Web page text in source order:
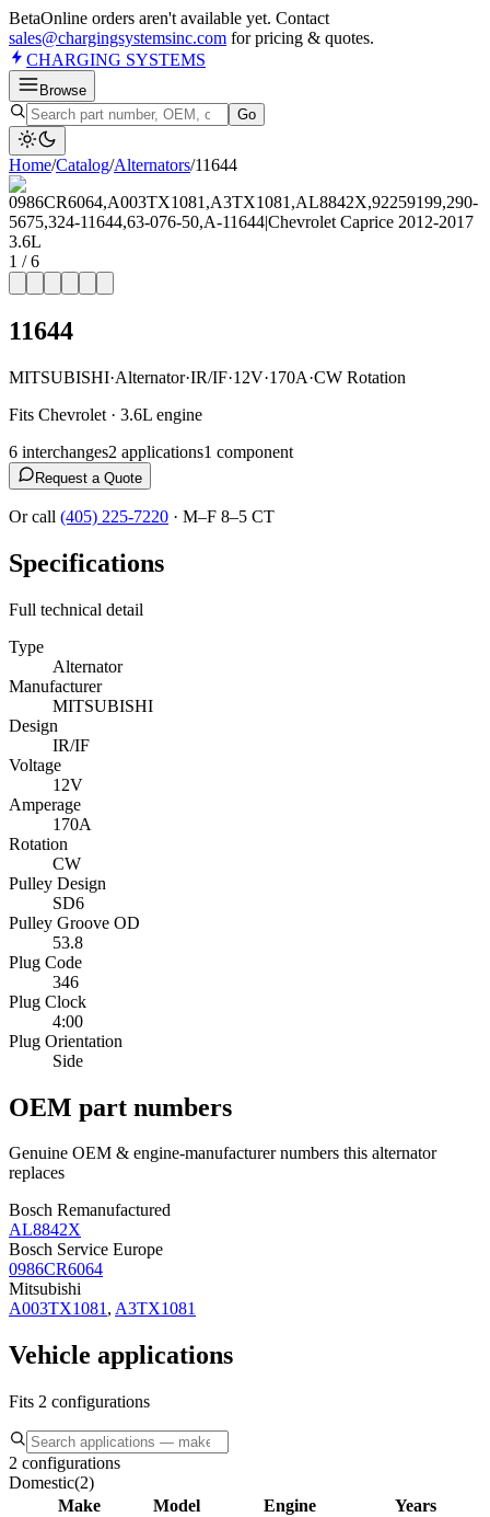
BetaOnline orders aren't available yet. Contact
sales@chargingsystemsinc.com for pricing & quotes.
CHARGING SYSTEMS
Browse
Go
Home/Catalog/Alternators/11644
1 /6
11644
MITSUBISHI·Alternator·IR/IF·12V·170A·CW Rotation
Fits Chevrolet · 3.6L engine
6 interchanges2 applications1 component
Request a Quote
Or call (405) 225-7220 · M–F 8–5 CT
Specifications
Full technical detail
Type
Alternator
Manufacturer
MITSUBISHI
Design
IR/IF
Voltage
12V
Amperage
170A
Rotation
CW
Pulley Design
SD6
Pulley Groove OD
53.8
Plug Code
346
Plug Clock
4:00
Plug Orientation
Side
OEM part numbers
Genuine OEM & engine-manufacturer numbers this alternator
replaces
Bosch Remanufactured
AL8842X
Bosch Service Europe
0986CR6064
Mitsubishi
A003TX1081, A3TX1081
Vehicle applications
Fits 2 configurations
2 configurations
Domestic(2)
Make
Model Engine
Years